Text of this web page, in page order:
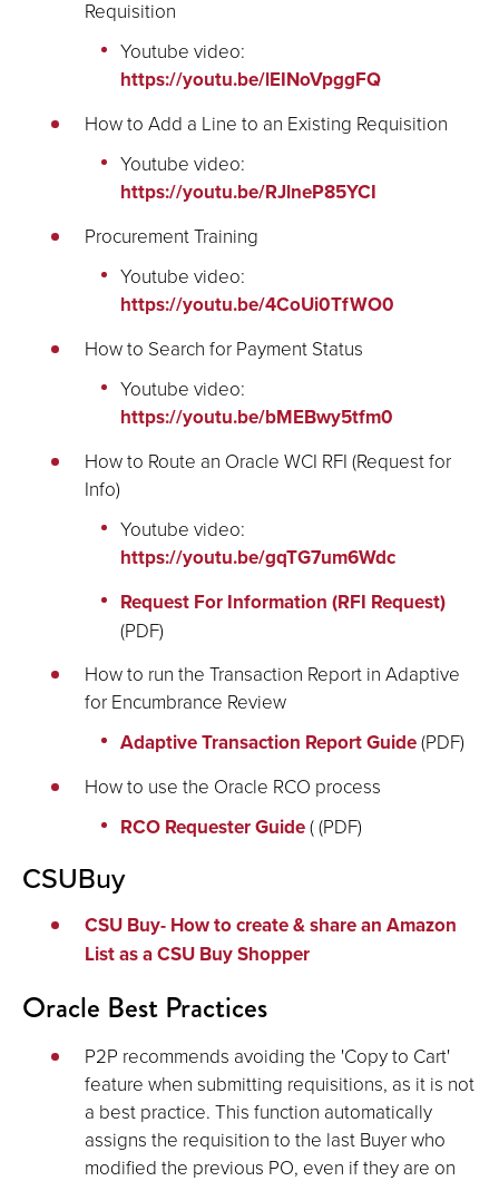
Requisition
Youtube video:
https://youtu.be/lEINoVpggFQ
How to Add a Line to an Existing Requisition
Youtube video:
https://youtu.be/RJlneP85YCI
Procurement Training
Youtube video:
https://youtu.be/4CoUi0TfWO0
How to Search for Payment Status
Youtube video:
https://youtu.be/bMEBwy5tfm0
How to Route an Oracle WCI RFI (Request for
Info)
Youtube video:
https://youtu.be/gqTG7um6Wdc
Request For Information (RFI Request)
(PDF)
How to run the Transaction Report in Adaptive
for Encumbrance Review
Adaptive Transaction Report Guide(PDF)
How to use the Oracle RCO process
RCO Requester Guide( (PDF)
CSUBuy
CSU Buy- How to create & share an Amazon
List as a CSU Buy Shopper
Oracle Best Practices
P2P recommends avoiding the 'Copy to Cart'
feature when submitting requisitions, as it is not
a best practice. This function automatically
assigns the requisition to the last Buyer who
modified the previous PO, even if they are on